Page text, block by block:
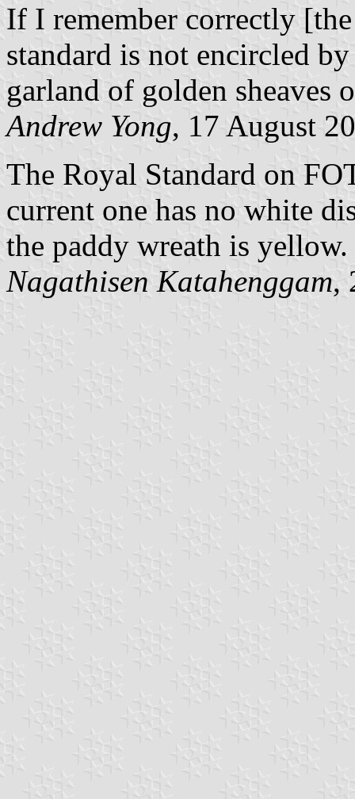
If I remember correctly
standard is not encircled
garland of golden sheaves
Andrew Yong, 17 August
The Royal Standard on
current one has no white
the paddy wreath is yellow.
Nagathisen Katahenggam,